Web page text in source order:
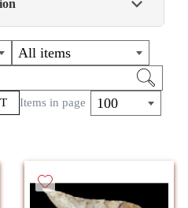
of the finest artifacts,
collectibles, and
is going to
from all over the
from around the
All items
Items in page 100